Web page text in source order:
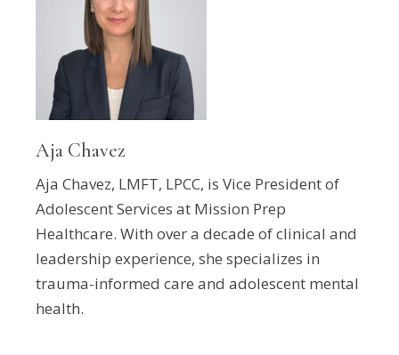
Aja Chavez
Aja Chavez, LMFT, LPCC, is Vice President of
Adolescent Services at Mission Prep
Healthcare. With over a decade of clinical and
leadership experience, she specializes in
trauma-informed care and adolescent mental
health.